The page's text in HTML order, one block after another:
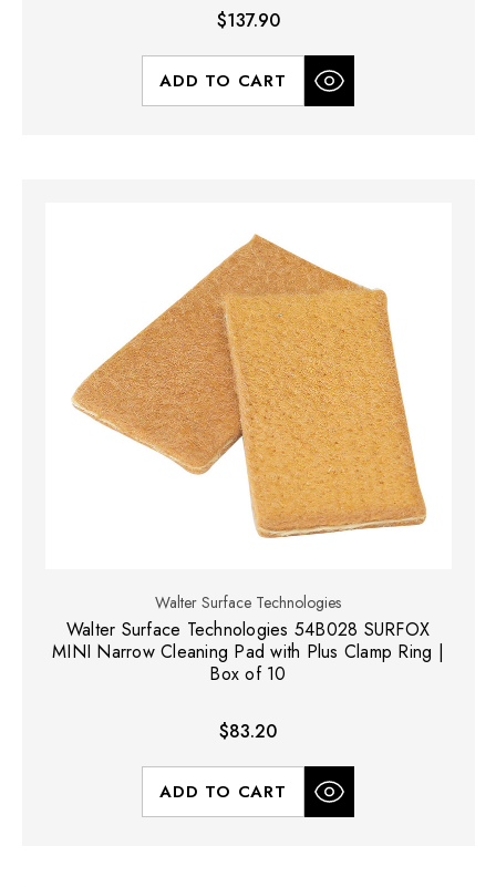
$137.90
ADD TO CART
Walter Surface Technologies
Walter Surface Technologies 54B028 SURFOX
MINI Narrow Cleaning Pad with Plus Clamp Ring |
Box of 10
$83.20
ADD TO CART